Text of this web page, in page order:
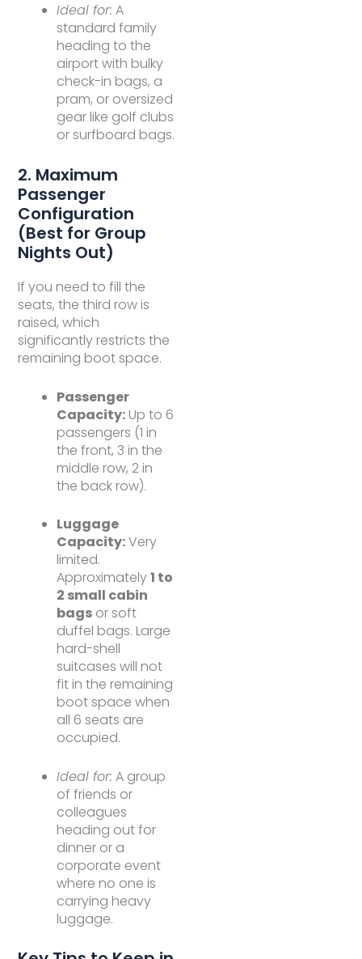
Ideal for: A
standard family
heading to the
airport with bulky
check-in bags, a
pram, or oversized
gear like golf clubs
or surfboard bags.
2. Maximum
Passenger
Configuration
(Best for Group
Nights Out)
If you need to fill the
seats, the third row is
raised, which
significantly restricts the
remaining boot space.
Passenger
Capacity: Up to 6
passengers (1 in
the front, 3 in the
middle row, 2 in
the back row).
Luggage
Capacity:Very
limited.
Approximately1 to
2 small cabin
bags or soft
duffel bags. Large
hard-shell
suitcases will not
fit in the remaining
boot space when
all 6 seats are
occupied.
Ideal for: A group
of friends or
colleagues
heading out for
dinner or a
corporate event
where no one is
carrying heavy
luggage.